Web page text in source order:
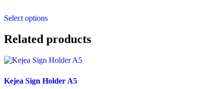
product
Select optionsproduct
multiple
variants.
options
be
Related products
Kejea Sign Holder A5